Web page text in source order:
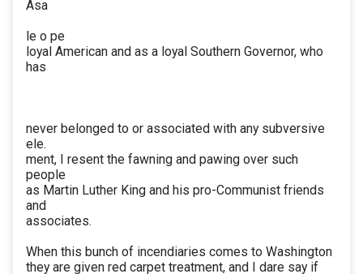
Asa
le o pe
loyal American and as a loyal Southern Governor, who
has
never belonged to or associated with any subversive
ele.
ment, I resent the fawning and pawing over such
people
as Martin Luther King and his pro-Communist friends
and
associates.
When this bunch of incendiaries comes to Washington
they are given red carpet treatment, and I dare say if